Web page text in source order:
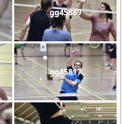
gg45889
gg45817